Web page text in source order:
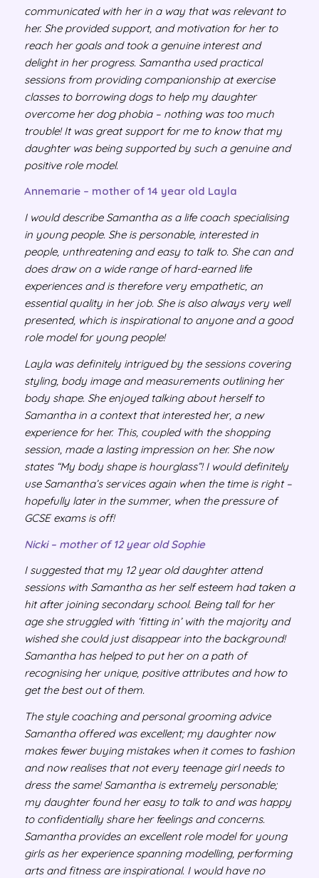
communicated with her in a way that was relevant to
her. She provided support, and motivation for her to
reach her goals and took a genuine interest and
delight in her progress. Samantha used practical
sessions from providing companionship at exercise
classes to borrowing dogs to help my daughter
overcome her dog phobia – nothing was too much
trouble! It was great support for me to know that my
daughter was being supported by such a genuine and
positive role model.
Annemarie – mother of 14 year old Layla
I would describe Samantha as a life coach specialising
in young people. She is personable, interested in
people, unthreatening and easy to talk to. She can and
does draw on a wide range of hard-earned life
experiences and is therefore very empathetic, an
essential quality in her job. She is also always very well
presented, which is inspirational to anyone and a good
role model for young people!
Layla was definitely intrigued by the sessions covering
styling, body image and measurements outlining her
body shape. She enjoyed talking about herself to
Samantha in a context that interested her, a new
experience for her. This, coupled with the shopping
session, made a lasting impression on her. She now
states “My body shape is hourglass”! I would definitely
use Samantha’s services again when the time is right –
hopefully later in the summer, when the pressure of
GCSE exams is off!
Nicki – mother of 12 year old Sophie
I suggested that my 12 year old daughter attend
sessions with Samantha as her self esteem had taken a
hit after joining secondary school. Being tall for her
age she struggled with ‘fitting in’ with the majority and
wished she could just disappear into the background!
Samantha has helped to put her on a path of
recognising her unique, positive attributes and how to
get the best out of them.
The style coaching and personal grooming advice
Samantha offered was excellent; my daughter now
makes fewer buying mistakes when it comes to fashion
and now realises that not every teenage girl needs to
dress the same! Samantha is extremely personable;
my daughter found her easy to talk to and was happy
to confidentially share her feelings and concerns.
Samantha provides an excellent role model for young
girls as her experience spanning modelling, performing
arts and fitness are inspirational. I would have no